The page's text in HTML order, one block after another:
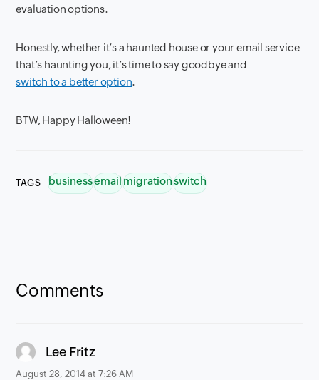
evaluation options.
Honestly, whether it’s a haunted house or your email service
that’s haunting you, it’s time to say goodbye and
switch to a better option.
BTW, Happy Halloween!
TAGS businessemailmigrationswitch
Comments
Lee Fritzsays:
August 28, 2014 at 7:26 AM